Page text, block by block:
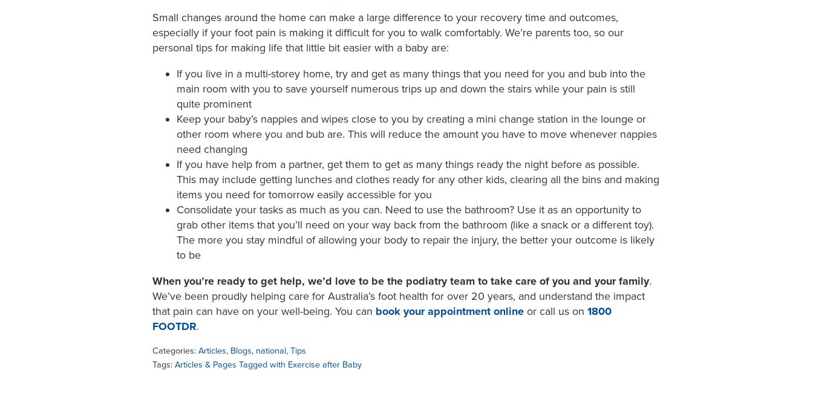
Small changes around the home can make a large difference to your recovery time and outcomes,
especially if your foot pain is making it difficult for you to walk comfortably. We’re parents too, so our
personal tips for making life that little bit easier with a baby are:
If you live in a multi-storey home, try and get as many things that you need for you and bub into the
main room with you to save yourself numerous trips up and down the stairs while your pain is still
quite prominent
Keep your baby’s nappies and wipes close to you by creating a mini change station in the lounge or
other room where you and bub are. This will reduce the amount you have to move whenever nappies
need changing
If you have help from a partner, get them to get as many things ready the night before as possible.
This may include getting lunches and clothes ready for any other kids, clearing all the bins and making
items you need for tomorrow easily accessible for you
Consolidate your tasks as much as you can. Need to use the bathroom? Use it as an opportunity to
grab other items that you’ll need on your way back from the bathroom (like a snack or a different toy).
The more you stay mindful of allowing your body to repair the injury, the better your outcome is likely
to be
When you’re ready to get help, we’d love to be the podiatry team to take care of you and your family.
We’ve been proudly helping care for Australia’s foot health for over 20 years, and understand the impact
that pain can have on your well-being. You can book your appointment online or call us on 1800
FOOTDR.
Categories: Articles, Blogs, national, Tips
Tags: Articles & Pages Tagged with Exercise after Baby